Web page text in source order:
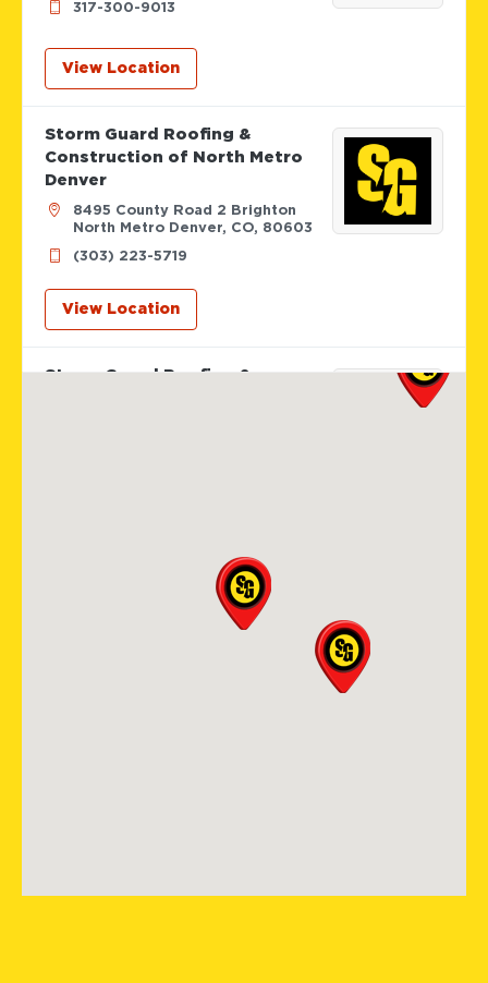
317-300-9013
View Location
Storm Guard Roofing &
Construction of North Metro
Denver
8495 County Road 2 Brighton
North Metro Denver, CO, 80603
(303) 223-5719
View Location
Storm Guard Roofing &
Storm Guard Roofing of
Lubbock, TX, 79424